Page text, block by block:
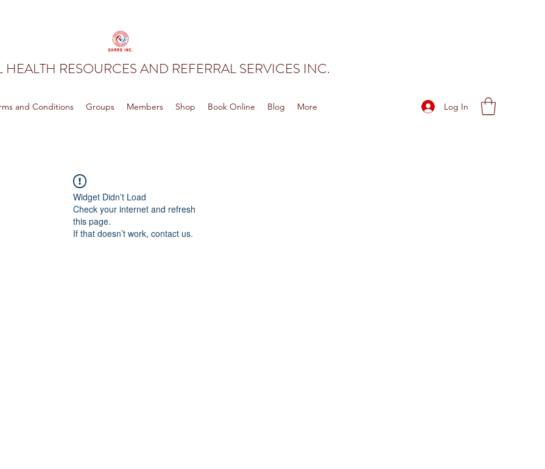
HEALTH RESOURCES AND REFERRAL SERVICES INC.
and Conditions Groups Members Shop Book Online Blog More Log In
Widget Didn’t Load
Check your internet and refresh
this page.
If that doesn’t work, contact us.